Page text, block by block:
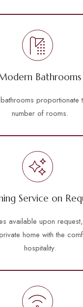
Bathrooms
proportionate
number of rooms.
Service on
available upon
home with the
hospitality.